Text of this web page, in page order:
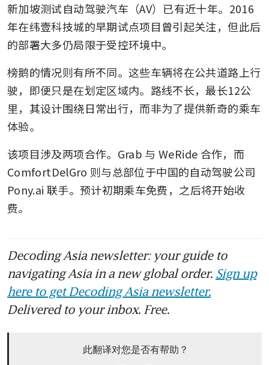
新加坡测试自动驾驶汽车（AV）已有近十年。2016
年在纬壹科技城的早期试点项目曾引起关注，但此后
的部署大多仍局限于受控环境中。
榜鹅的情况则有所不同。这些车辆将在公共道路上行
驶，即便只是在划定区域内。路线不长，最长12公
里，其设计围绕日常出行，而非为了提供新奇的乘车
体验。
该项目涉及两项合作。Grab 与 WeRide 合作，而
ComfortDelGro 则与总部位于中国的自动驾驶公司
Pony.ai 联手。预计初期乘车免费，之后将开始收
费。
Decoding Asia newsletter: your guide to
navigating Asia in a new global order. Sign up
here to get Decoding Asia newsletter.
Delivered to your inbox. Free.
此翻译对您是否有帮助？